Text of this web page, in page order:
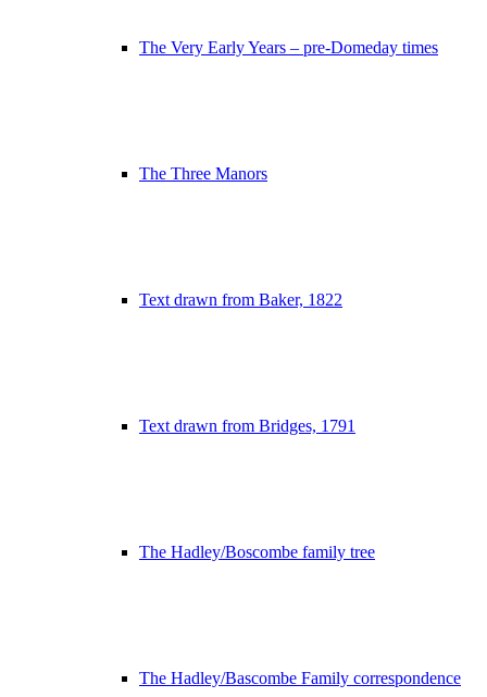
The Very Early Years – pre-Domeday times
The Three Manors
Text drawn from Baker, 1822
Text drawn from Bridges, 1791
The Hadley/Boscombe family tree
The Hadley/Bascombe Family correspondence